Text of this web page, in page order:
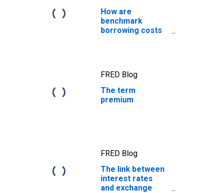
How are
benchmark
borrowing costs
FRED Blog
The term
premium
FRED Blog
The link between
interest rates
and exchange